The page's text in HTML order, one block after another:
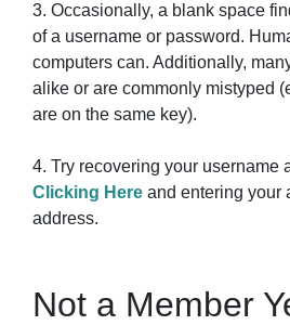
3. Occasionally, a blank space
of a username or password.
computers can. Additionally,
alike or are commonly mistyped
are on the same key).
4. Try recovering your username
Clicking Here and entering your
address.
Not a Member